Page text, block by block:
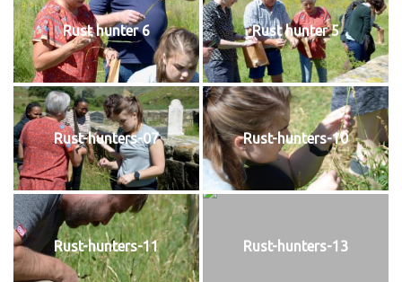
Rust hunter 6 Rust hunter 5
Rust-hunters-07 Rust-hunters-10
Rust-hunters-11 Rust-hunters-13